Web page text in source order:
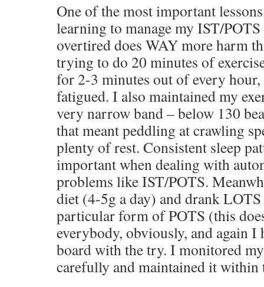
One of the most important
learning to manage my IST/
overtired does WAY more harm
trying to do 20 minutes of
for 2-3 minutes out of every
fatigued. I also maintained my
very narrow band – below 130
that meant peddling at crawling
plenty of rest. Consistent sleep
important when dealing with
problems like IST/POTS.
diet (4-5g a day) and drank
particular form of POTS (this
everybody, obviously, and again
board with the try. I monitored
carefully and maintained it within